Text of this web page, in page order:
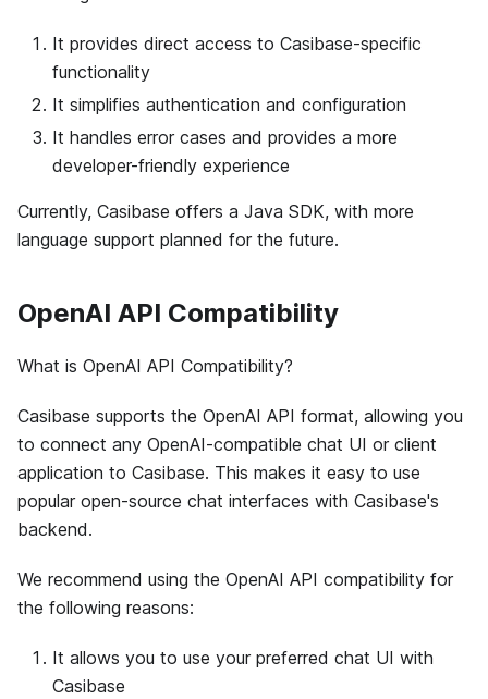
It provides direct access to Casibase-specific
functionality
It simplifies authentication and configuration
It handles error cases and provides a more
developer-friendly experience
Currently, Casibase offers a Java SDK, with more
language support planned for the future.
OpenAI API Compatibility
What is OpenAI API Compatibility?
Casibase supports the OpenAI API format, allowing you
to connect any OpenAI-compatible chat UI or client
application to Casibase. This makes it easy to use
popular open-source chat interfaces with Casibase's
backend.
We recommend using the OpenAI API compatibility for
the following reasons:
It allows you to use your preferred chat UI with
Casibase